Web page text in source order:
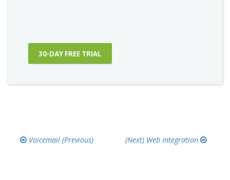
30-DAY FREE TRIAL
Voicemail Web Integration